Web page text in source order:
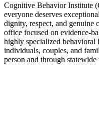
Cognitive Behavior Institute
everyone deserves
dignity, respect, and genuine
office focused on evidence-
highly specialized behavioral
individuals, couples, and
person and through statewide